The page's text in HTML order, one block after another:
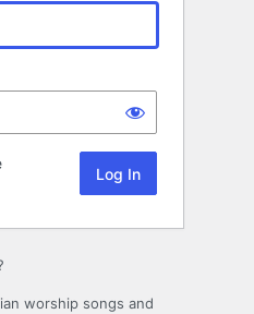
worship songs and